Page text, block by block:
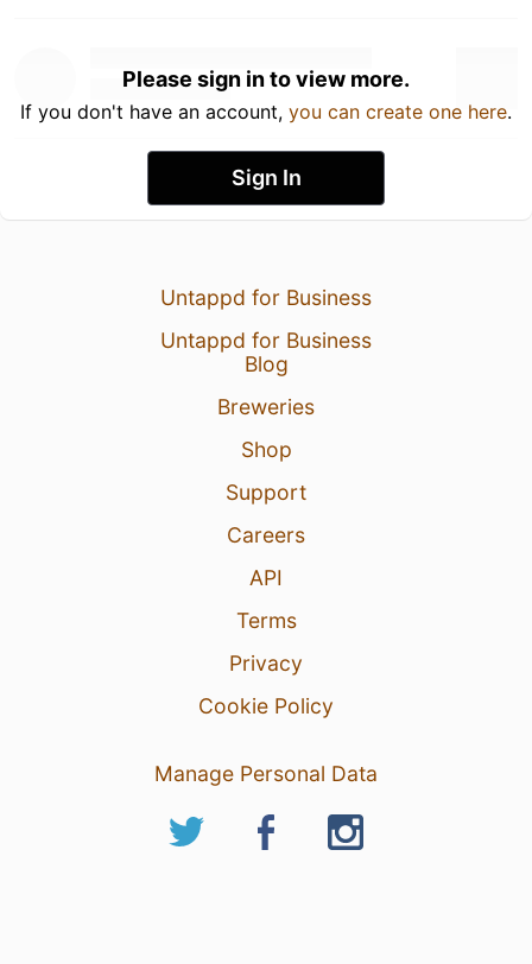
Please sign in to view more.
If you don't have an account, you can create one here.
Sign In
Untappd for Business
Untappd for Business
Blog
Breweries
Shop
Support
Careers
API
Terms
Privacy
Cookie Policy
Manage Personal Data